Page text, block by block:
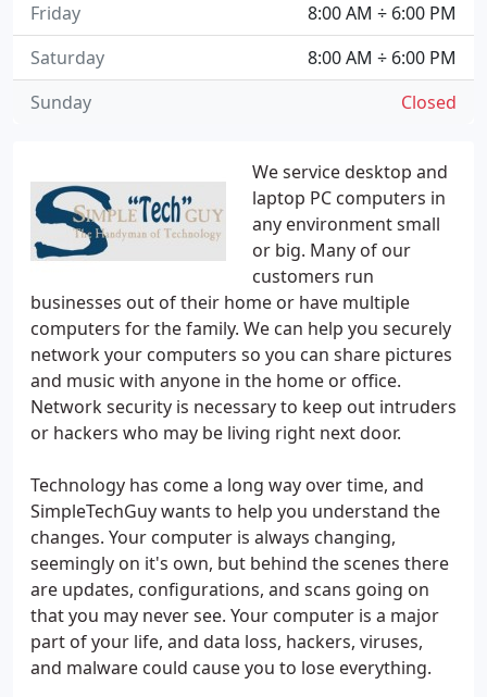
We service desktop and
laptop PC computers in
any environment small
or big. Many of our
customers run
businesses out of their home or have multiple
computers for the family. We can help you securely
network your computers so you can share pictures
and music with anyone in the home or office.
Network security is necessary to keep out intruders
or hackers who may be living right next door.
Technology has come a long way over time, and
SimpleTechGuy wants to help you understand the
changes. Your computer is always changing,
seemingly on it's own, but behind the scenes there
are updates, configurations, and scans going on
that you may never see. Your computer is a major
part of your life, and data loss, hackers, viruses,
and malware could cause you to lose everything.
8:00 AM ÷ 6:00 PM
Friday
8:00 AM ÷ 6:00 PM
Saturday
Closed
Sunday